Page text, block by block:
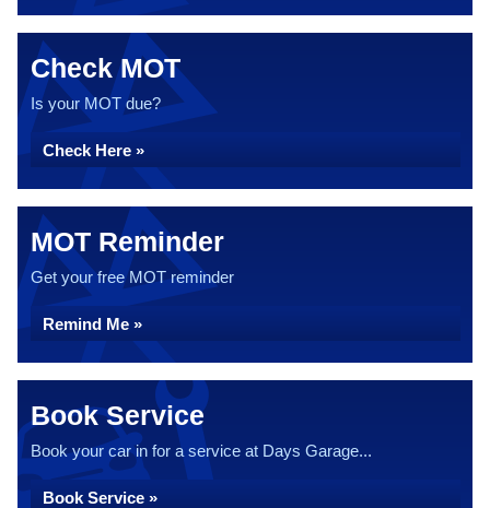
Check MOT
Is your MOT due?
Check Here »
MOT Reminder
Get your free MOT reminder
Remind Me »
Book Service
Book your car in for a service at Days Garage...
Book Service »